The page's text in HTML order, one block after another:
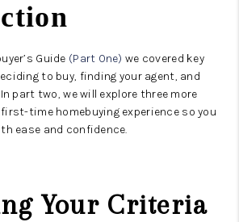
Guide (Part One) we covered key
to buy, finding your agent, and
part two, we will explore three more
time homebuying experience so you
ease and confidence.
Your Criteria